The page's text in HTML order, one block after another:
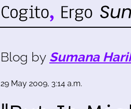
Blog by Sumana
29 May 2009, 3:14 a.m.